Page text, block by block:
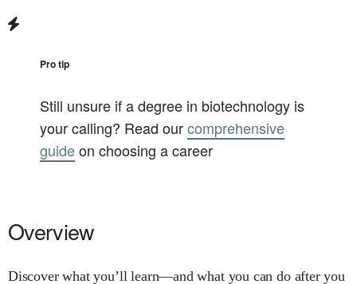
Pro tip
Still unsure if a degree in biotechnology is
your calling? Read ourcomprehensive
guideon choosing a career
Overview
Discover what you’ll learn—and what you can do after you